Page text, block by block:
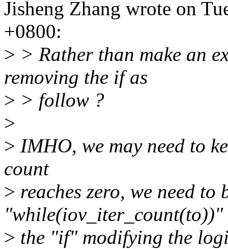
Jisheng Zhang wrote on
+0800:
> > Rather than make an
removing the if as
> > follow ?
>
> IMHO, we may need to
count
> reaches zero, we need to
"while(iov_iter_count(to))"
> the "if" modifying the